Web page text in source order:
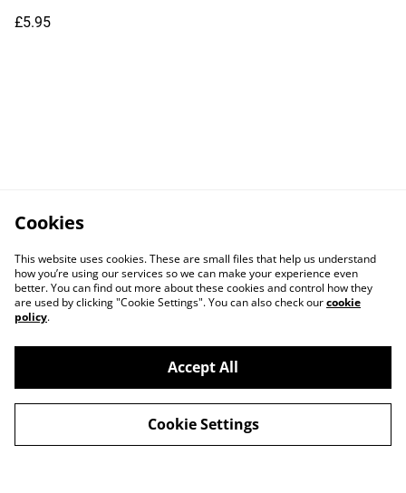
£5.95
Contact Us Privacy Policy
Cookies
This website uses cookies. These are small files that help us understand
how you’re using our services so we can make your experience even
better. You can find out more about these cookies and control how they
are used by clicking "Cookie Settings". You can also check ourcookie
policy.
Accept All
Cookie Settings